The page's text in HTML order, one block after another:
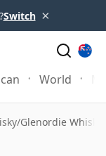
Switch ×
World
/Glenordie Whisky